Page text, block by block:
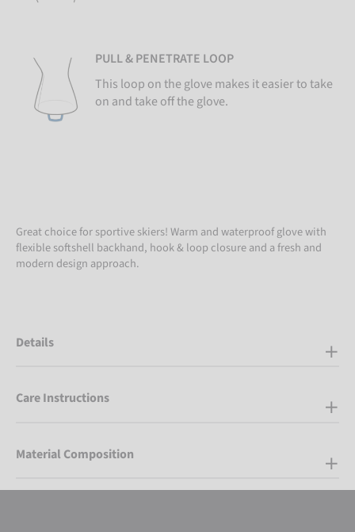
PULL & PENETRATE LOOP
This loop on the glove makes it easier to take
on and take off the glove.
Great choice for sportive skiers! Warm and waterproof glove with
flexible softshell backhand, hook & loop closure and a fresh and
modern design approach.
Details
Care Instructions
Material Composition